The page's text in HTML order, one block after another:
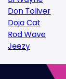
Don Toliver
Doja Cat
Rod Wave
Jeezy